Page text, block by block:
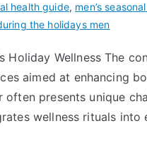
health guide, men’s
the holidays men
Holiday Wellness The
aimed at enhancing
presents unique
wellness rituals